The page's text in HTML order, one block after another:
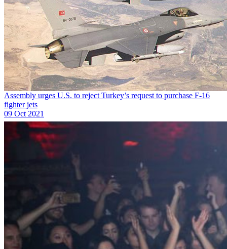
Assembly urges U.S. to reject Turkey’s request to purchase F-16
fighter jets
09 Oct 2021